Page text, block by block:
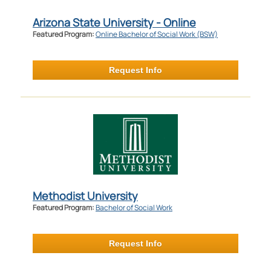
Arizona State University - Online
Featured Program:Online Bachelor of Social Work (BSW)
Request Info
Methodist University
Featured Program:Bachelor of Social Work
Request Info